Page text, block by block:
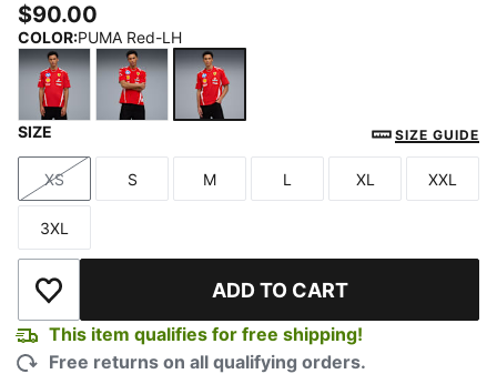
$90.00
COLOR:PUMA Red-LH
SIZE SIZE GUIDE
Size
XS
Size
S
Size
M
Size
L
Size
XL
Size
XXL
Size
3XL
Add to Wishlist ADD TO CART
This item qualifies for free shipping!
Free returns on all qualifying orders.